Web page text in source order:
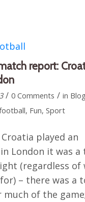
report:
/ 0 Comments / in Blog
, Fun, Sport
played an
London it was a
(regardless of
– there was a
of the